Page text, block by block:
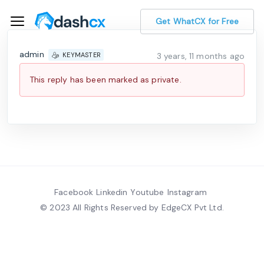
Get WhatCX for Free
admin KEYMASTER 3 years, 11 months ago
This reply has been marked as private.
Facebook Linkedin Youtube Instagram
© 2023 All Rights Reserved by EdgeCX Pvt Ltd.